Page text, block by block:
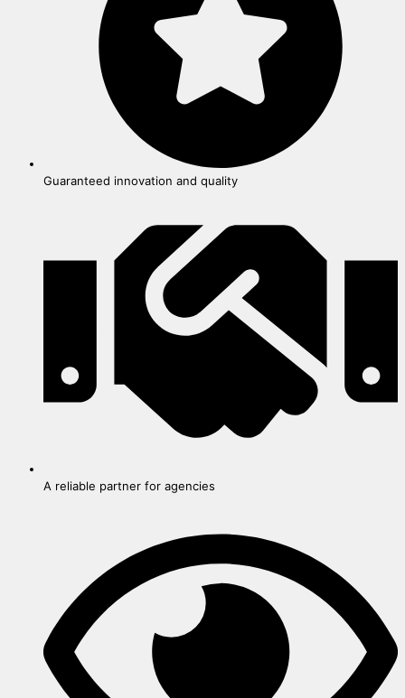
Guaranteed innovation and quality
A reliable partner for agencies